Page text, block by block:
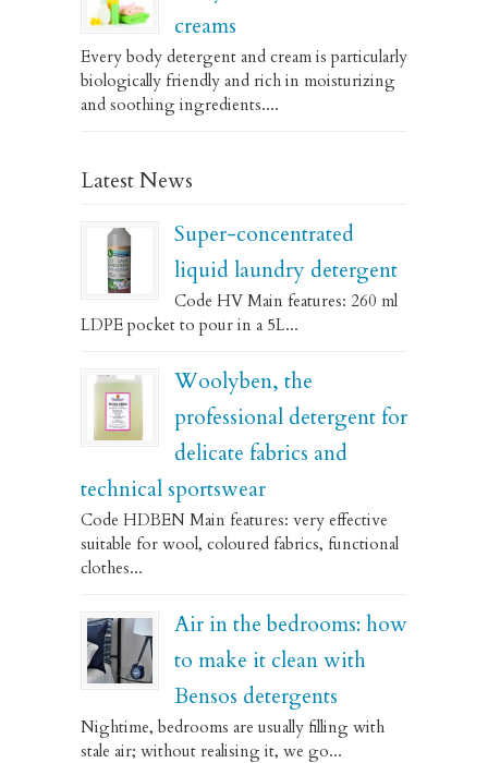
creams
Every body detergent and cream is particularly
biologically friendly and rich in moisturizing
and soothing ingredients....
Latest News
Super-concentrated
liquid laundry detergent
Code HV Main features: 260 ml
LDPE pocket to pour in a 5L...
Woolyben, the
professional detergent for
delicate fabrics and
technical sportswear
Code HDBEN Main features: very effective
suitable for wool, coloured fabrics, functional
clothes...
Air in the bedrooms: how
to make it clean with
Bensos detergents
Nightime, bedrooms are usually filling with
stale air; without realising it, we go...